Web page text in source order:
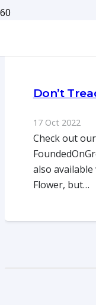
Don’t
17 Oct 2022
Check out
also
Flower, but…